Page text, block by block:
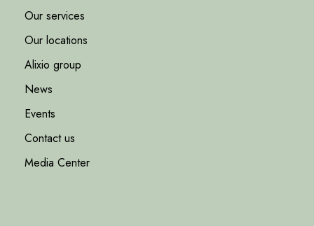
Our services
Our locations
Alixio group
News
Events
Contact us
Media Center